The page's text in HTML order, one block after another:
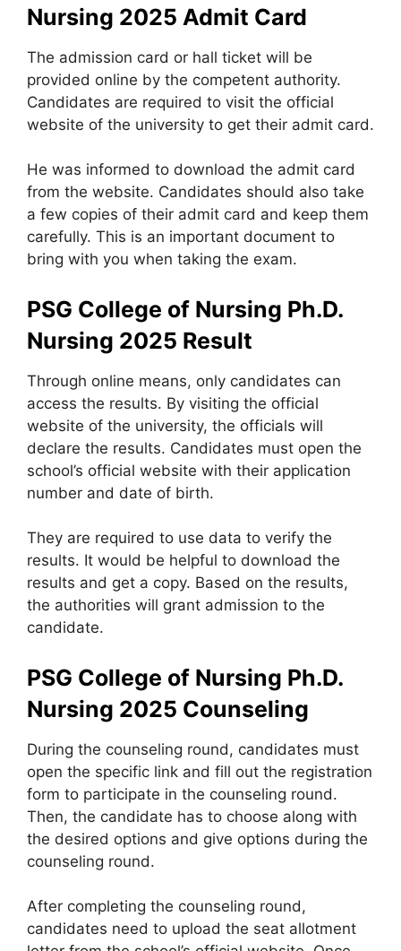
Nursing 2025 Admit Card
The admission card or hall ticket will be
provided online by the competent authority.
Candidates are required to visit the official
website of the university to get their admit card.
He was informed to download the admit card
from the website. Candidates should also take
a few copies of their admit card and keep them
carefully. This is an important document to
bring with you when taking the exam.
PSG College of Nursing Ph.D.
Nursing 2025 Result
Through online means, only candidates can
access the results. By visiting the official
website of the university, the officials will
declare the results. Candidates must open the
school’s official website with their application
number and date of birth.
They are required to use data to verify the
results. It would be helpful to download the
results and get a copy. Based on the results,
the authorities will grant admission to the
candidate.
PSG College of Nursing Ph.D.
Nursing 2025 Counseling
During the counseling round, candidates must
open the specific link and fill out the registration
form to participate in the counseling round.
Then, the candidate has to choose along with
the desired options and give options during the
counseling round.
After completing the counseling round,
candidates need to upload the seat allotment